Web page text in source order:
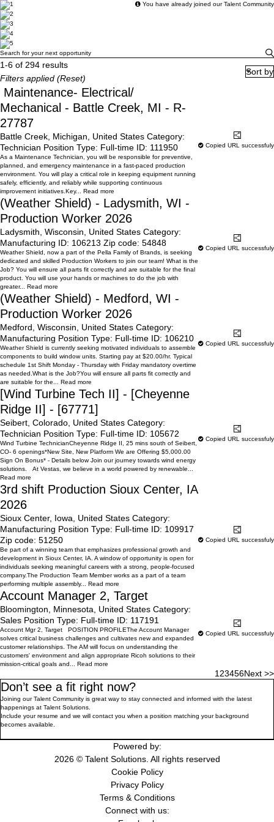
You have already joined our Talent Community
Search for your next opportunity
Search for your next opportunity
1-6 of 294 results
Filters applied (Reset)
Sort by
Maintenance- Electrical/
Mechanical - Battle Creek, MI - R-
27787
Battle Creek, Michigan, United States Category:
Technician Position Type: Full-time ID: 111950
As a Maintenance Technician, you will be responsible for preventive,
planned, and emergency maintenance in a fast-paced production
environment. You will play a critical role in keeping equipment running
safely, efficiently, and reliably while supporting continuous
improvement initiatives.Key...
Read more
Share
Copied URL successfuly
(Weather Shield) - Ladysmith, WI -
Production Worker 2026
Ladysmith, Wisconsin, United States Category:
Manufacturing ID: 106213 Zip code: 54848
Weather Shield, now a part of the Pella Family of Brands, is seeking
dedicated and skilled Production Workers to join our team! What is the
Job? You will ensure all parts fit correctly and are suitable for the final
product. You will use your hands or machines to do the job with
greater...
Read more
Share
Copied URL successfuly
(Weather Shield) - Medford, WI -
Production Worker 2026
Medford, Wisconsin, United States Category:
Manufacturing Position Type: Full-time ID: 106210
Weather Shield is currently seeking motivated individuals to assemble
components to build window units. Starting pay at $20.00/hr. Typical
schedule 1st Shift Monday - Thursday with Friday mandatory overtime
as needed.What is the Job?You will ensure all parts fit correctly and
are suitable for the...
Read more
Share
Copied URL successfuly
[Wind Turbine Tech II] - [Cheyenne
Ridge II] - [67771]
Seibert, Colorado, United States Category:
Technician Position Type: Full-time ID: 105672
Wind Turbine TechnicianCheyenne Ridge II, 25 mins south of Seibert,
CO- 6 openings*New Site, New Platform We are Offering $5,000.00
Sign On Bonus* - Details below Join our journey towards wind energy
solutions. At Vestas, we believe in a world powered by renewable...
Read more
Share
Copied URL successfuly
3rd shift Production Sioux Center, IA
2026
Sioux Center, Iowa, United States Category:
Manufacturing Position Type: Full-time ID: 109917
Zip code: 51250
Be part of a winning team that emphasizes professional growth and
development in Sioux Center, IA. A window of opportunity is open for
individuals seeking meaningful careers with a strong, people-focused
company.The Production Team Member works as a part of a team
performing multiple assembly...
Read more
Share
Copied URL successfuly
Account Manager 2, Target
Bloomington, Minnesota, United States Category:
Sales Position Type: Full-time ID: 117191
Account Mgr 2, Target POSITION PROFILEThe Account Manager
solves critical business challenges and cultivates new and expanded
customer relationships. The AM will focus on understanding the
customers' environment and align appropriate Ricoh solutions to their
mission-critical goals and...
Read more
Share
Copied URL successfuly
1 23456Next >>
Don’t see a fit right now?
Joining our Talent Community is great way to stay connected and informed with the latest
happenings at Talent Solutions.
Include your resume and we will contact you when a position matching your background
becomes available.
Powered by:
2026 © Talent Solutions. All rights reserved
Cookie Policy
Privacy Policy
Terms & Conditions
Connect with us: